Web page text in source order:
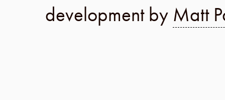
development by Matt